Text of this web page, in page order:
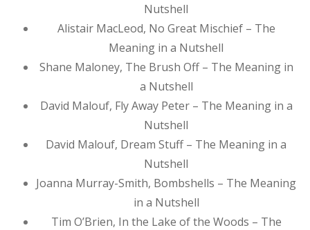
Nutshell
Alistair MacLeod, No Great Mischief – The
Meaning in a Nutshell
Shane Maloney, The Brush Off – The Meaning in
a Nutshell
David Malouf, Fly Away Peter – The Meaning in a
Nutshell
David Malouf, Dream Stuff – The Meaning in a
Nutshell
Joanna Murray-Smith, Bombshells – The Meaning
in a Nutshell
Tim O’Brien, In the Lake of the Woods – The